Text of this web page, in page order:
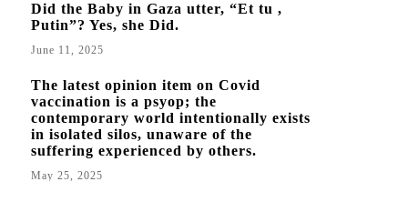
Did the Baby in Gaza utter, “Et tu ,
Putin”? Yes, she Did.
June 11, 2025
The latest opinion item on Covid
vaccination is a psyop; the
contemporary world intentionally exists
in isolated silos, unaware of the
suffering experienced by others.
May 25, 2025